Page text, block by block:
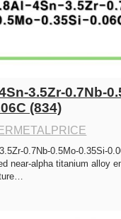
3.5Zr-0.7Nb-
(834)
0.7Nb-0.5Mo-0.35Si-
near-alpha titanium alloy